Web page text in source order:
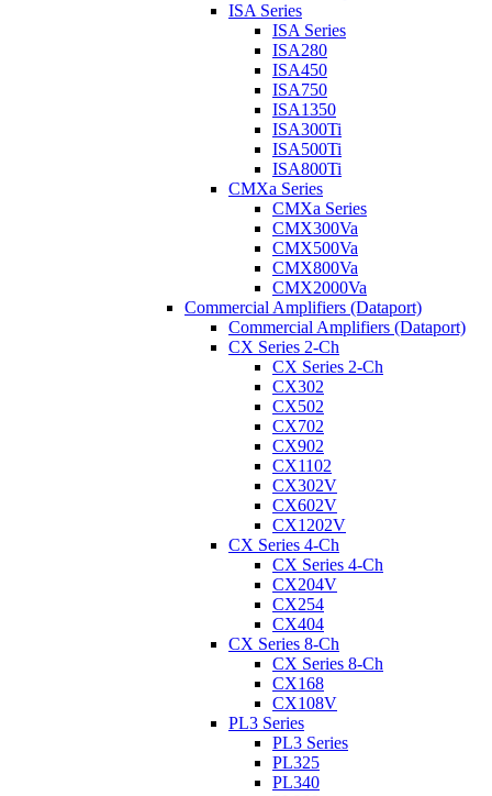
ISA Series
ISA Series
ISA280
ISA450
ISA750
ISA1350
ISA300Ti
ISA500Ti
ISA800Ti
CMXa Series
CMXa Series
CMX300Va
CMX500Va
CMX800Va
CMX2000Va
Commercial Amplifiers (Dataport)
Commercial Amplifiers (Dataport)
CX Series 2-Ch
CX Series 2-Ch
CX302
CX502
CX702
CX902
CX1102
CX302V
CX602V
CX1202V
CX Series 4-Ch
CX Series 4-Ch
CX204V
CX254
CX404
CX Series 8-Ch
CX Series 8-Ch
CX168
CX108V
PL3 Series
PL3 Series
PL325
PL340